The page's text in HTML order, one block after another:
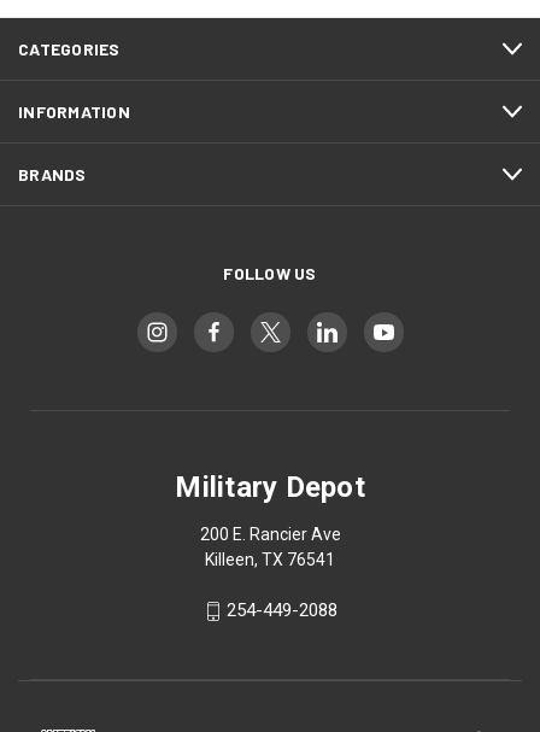
CATEGORIES
INFORMATION
BRANDS
FOLLOW US
Military Depot
200 E. Rancier Ave
Killeen, TX 76541
254-449-2088